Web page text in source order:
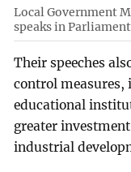
Local Government
speaks in
Their speeches
control measures,
educational
greater
industrial